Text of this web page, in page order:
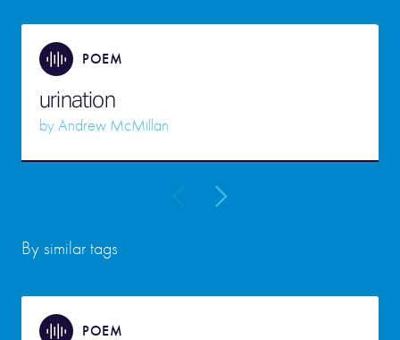
POEM
urination
byAndrew McMillan
By similar tags
POEM